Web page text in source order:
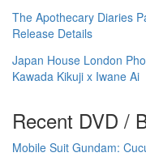
The Apothecary Diaries
Release Details
Japan House London
Kawada Kikuji x Iwane Ai
Recent DVD /
Mobile Suit Gundam: